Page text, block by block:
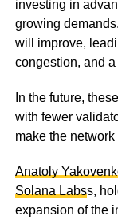
investing in
growing
will improve,
congestion, and
In the future,
with fewer
make the
Anatoly
Solana Labss,
expansion of the